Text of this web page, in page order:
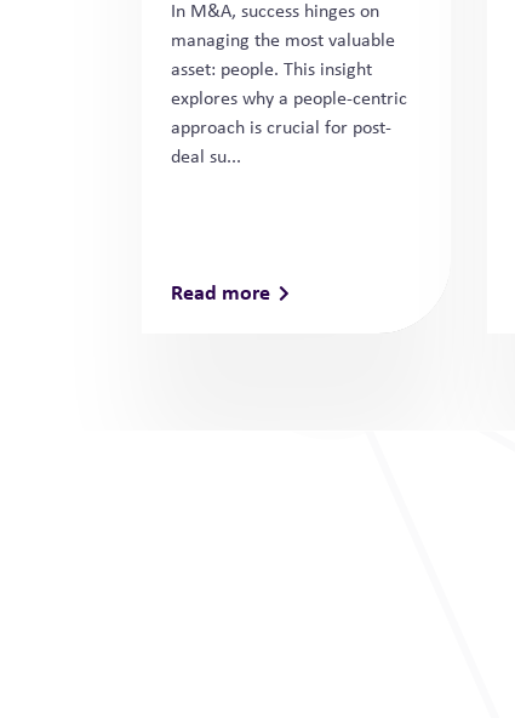
In M&A, success hinges on
managing the most valuable
asset: people. This insight
explores why a people-centric
approach is crucial for post-
deal su...
Read more